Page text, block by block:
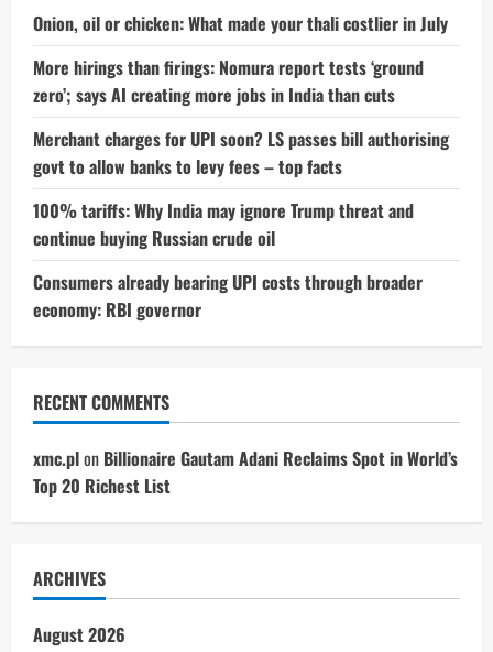
Stunning
Transformation
Onion, oil or chicken: What made your thali costlier in July
More hirings than firings: Nomura report tests ‘ground
zero’; says AI creating more jobs in India than cuts
Merchant charges for UPI soon? LS passes bill authorising
govt to allow banks to levy fees – top facts
100% tariffs: Why India may ignore Trump threat and
continue buying Russian crude oil
Consumers already bearing UPI costs through broader
economy: RBI governor
RECENT COMMENTS
xmc.plon Billionaire Gautam Adani Reclaims Spot in World’s
Top 20 Richest List
ARCHIVES
August 2026